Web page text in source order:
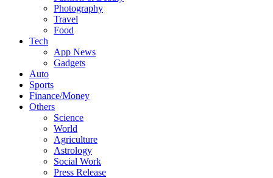
Photography
Travel
Food
Tech
App News
Gadgets
Auto
Sports
Finance/Money
Others
Science
World
Agriculture
Astrology
Social Work
Press Release